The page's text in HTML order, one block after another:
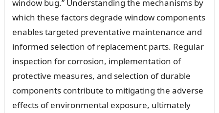
window bug.” Understanding the mechanisms by
which these factors degrade window components
enables targeted preventative maintenance and
informed selection of replacement parts. Regular
inspection for corrosion, implementation of
protective measures, and selection of durable
components contribute to mitigating the adverse
effects of environmental exposure, ultimately